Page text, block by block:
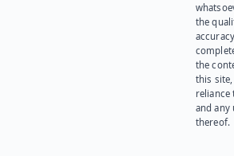
the
the
this site,
reliance
and any
thereof.